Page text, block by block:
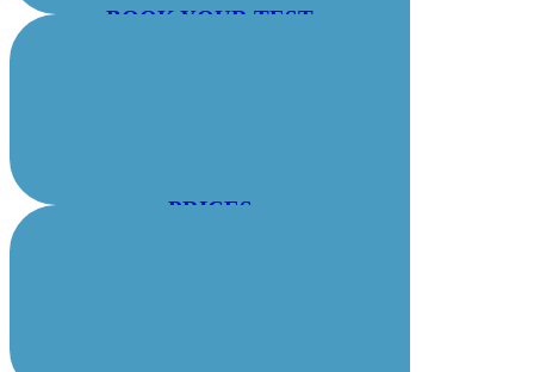
BOOK YOUR TEST
PRICES